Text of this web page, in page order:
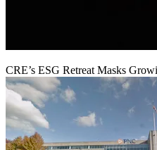
CRE’s ESG Retreat Masks